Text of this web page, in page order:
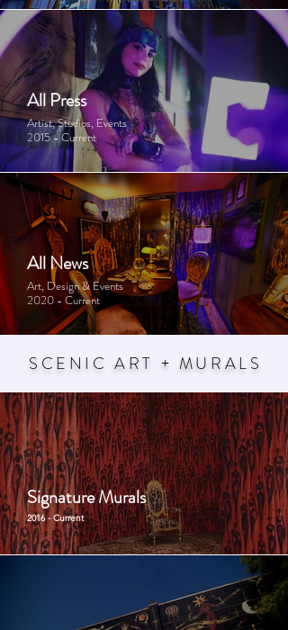
All Press
Artist, Studios, Events
2015 - Current
All News
Art, Design & Events
2020 - Current
SCENIC ART + MURALS
Signature Murals
2016 - Current